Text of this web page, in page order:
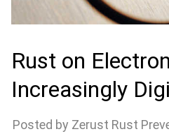
Rust on
Increasingly
Zerust Rust